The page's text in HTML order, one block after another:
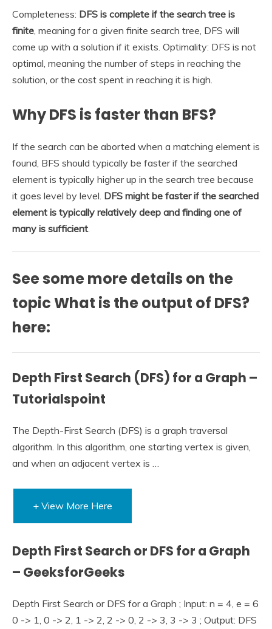
Completeness: DFS is complete if the search tree is
finite , meaning for a given finite search tree, DFS will
come up with a solution if it exists. Optimality: DFS is not
optimal, meaning the number of steps in reaching the
solution, or the cost spent in reaching it is high.
Why DFS is faster than BFS?
If the search can be aborted when a matching element is
found, BFS should typically be faster if the searched
element is typically higher up in the search tree because
it goes level by level. DFS might be faster if the searched
element is typically relatively deep and finding one of
many is sufficient.
See some more details on the
topic What is the output of DFS?
here:
Depth First Search (DFS) for a Graph –
Tutorialspoint
The Depth-First Search (DFS) is a graph traversal
algorithm. In this algorithm, one starting vertex is given,
and when an adjacent vertex is …
+ View More Here
Depth First Search or DFS for a Graph
– GeeksforGeeks
Depth First Search or DFS for a Graph ; Input: n = 4, e = 6
0 -> 1, 0 -> 2, 1 -> 2, 2 -> 0, 2 -> 3, 3 -> 3 ; Output: DFS